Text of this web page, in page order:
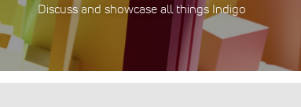
Discuss and showcase all things Indigo